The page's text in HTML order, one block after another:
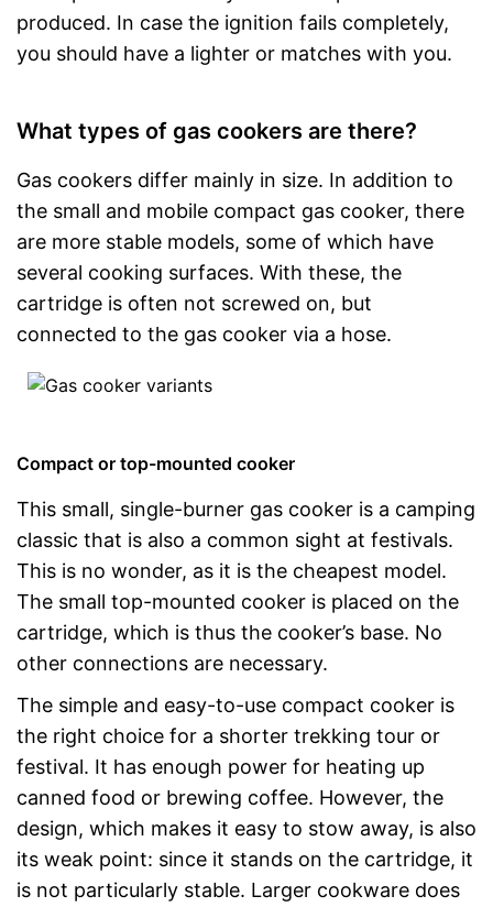
produced. In case the ignition fails completely,
you should have a lighter or matches with you.
What types of gas cookers are there?
Gas cookers differ mainly in size. In addition to
the small and mobile compact gas cooker, there
are more stable models, some of which have
several cooking surfaces. With these, the
cartridge is often not screwed on, but
connected to the gas cooker via a hose.
Compact or top-mounted cooker
This small, single-burner gas cooker is a camping
classic that is also a common sight at festivals.
This is no wonder, as it is the cheapest model.
The small top-mounted cooker is placed on the
cartridge, which is thus the cooker’s base. No
other connections are necessary.
The simple and easy-to-use compact cooker is
the right choice for a shorter trekking tour or
festival. It has enough power for heating up
canned food or brewing coffee. However, the
design, which makes it easy to stow away, is also
its weak point: since it stands on the cartridge, it
is not particularly stable. Larger cookware does